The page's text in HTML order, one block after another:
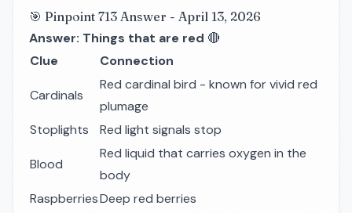
🎯 Pinpoint 713 Answer - April 13, 2026
Answer: Things that are red 🔴
Clue
Connection
Cardinals
Red cardinal bird - known for vivid red
plumage
Stoplights
Red light signals stop
Blood
Red liquid that carries oxygen in the
body
RaspberriesDeep red berries